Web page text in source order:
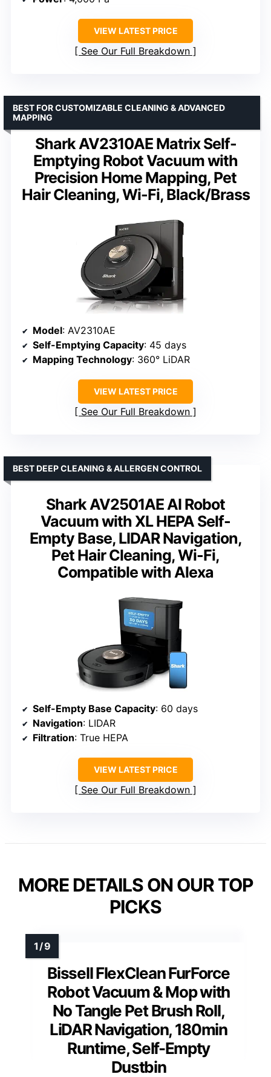
VIEW LATEST PRICE
See Our Full Breakdown
Shark AV2310AE Matrix Self-
Emptying Robot Vacuum with
Precision Home Mapping, Pet
Hair Cleaning, Wi-Fi, Black/Brass
BEST FOR CUSTOMIZABLE CLEANING & ADVANCED
MAPPING
Model: AV2310AE
Self-Emptying Capacity: 45 days
Mapping Technology: 360° LiDAR
VIEW LATEST PRICE
See Our Full Breakdown
Shark AV2501AE AI Robot
Vacuum with XL HEPA Self-
Empty Base, LIDAR Navigation,
Pet Hair Cleaning, Wi-Fi,
Compatible with Alexa
BEST DEEP CLEANING & ALLERGEN CONTROL
Self-Empty Base Capacity: 60 days
Navigation: LIDAR
Filtration: True HEPA
VIEW LATEST PRICE
See Our Full Breakdown
MORE DETAILS ON OUR TOP
PICKS
Bissell FlexClean FurForce
Robot Vacuum & Mop with
No Tangle Pet Brush Roll,
LiDAR Navigation, 180min
Runtime, Self-Empty
Dustbin